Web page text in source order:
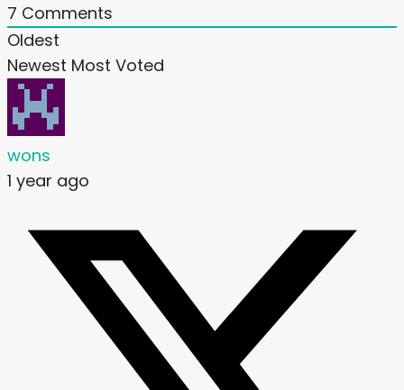
7 Comments
Oldest
Newest Most Voted
wons
1 year ago